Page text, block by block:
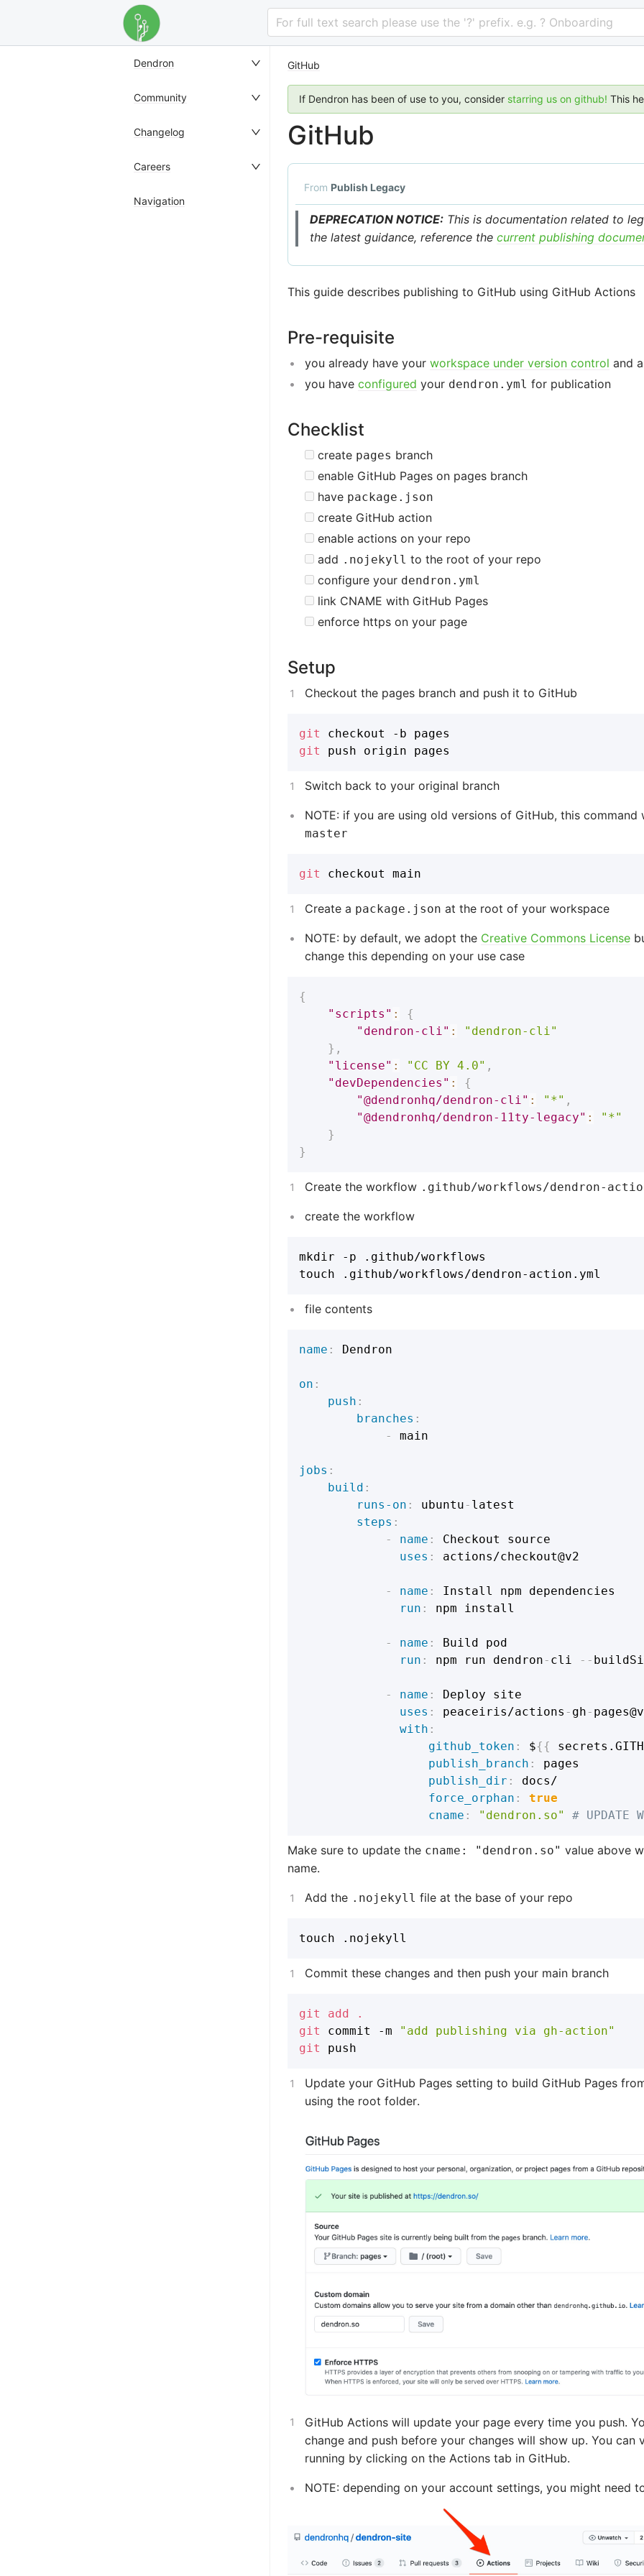
For full text search please use the '?' prefix. e.g. ? Onboarding
Dendron
Community
Changelog
Careers
Navigation
GitHub
If Dendron has been of use to you, consider starring us on github! This
GitHub
From Publish Legacy
DEPRECATION NOTICE: This is documentation related to
the latest guidance, reference the current publishing
This guide describes publishing to GitHub using GitHub Actions
Pre-requisite
you already have your workspace under version control and
you have configured your dendron.yml for publication
Checklist
create pages branch
enable GitHub Pages on pages branch
have package.json
create GitHub action
enable actions on your repo
add .nojekyll to the root of your repo
configure your dendron.yml
link CNAME with GitHub Pages
enforce https on your page
Setup
Checkout the pages branch and push it to GitHub
git
git
Switch back to your original branch
NOTE: if you are using old versions of GitHub, this command
master
git
Create a package.json at the root of your workspace
NOTE: by default, we adopt the Creative Commons License
change this depending on your use case
{
"scripts" :
{
"dendron-cli" :
"dendron-cli"
} ,
"license" : "CC BY 4.0" ,
"devDependencies" :
{
"@dendronhq/dendron-cli" : "*" ,
"@dendronhq/dendron-11ty-legacy" :
"*"
}
}
Create the workflow .github/workflows/dendron-
create the workflow
mkdir -p .github/workflows
file contents
name : Dendron
on :
push :
branches :
-
main
jobs :
build :
runs-on : ubuntu - latest
steps :
-
name :
Checkout source
uses : actions/checkout@v2
- name :
Install npm dependencies
run : npm install
- name :
Build pod
run : npm run dendron - cli - -
- name :
Deploy site
uses : peaceiris/actions - gh -
with :
github_token : ${{
publish_branch :
pages
publish_dir :
docs/
force_orphan :
true
cname : "dendron.so" # UPDATE
Make sure to update the cname: "dendron.so" value above
name.
Add the .nojekyll file at the base of your repo
Commit these changes and then push your main branch
git add
.
git
commit -m
"add publishing via gh-action"
git
Update your GitHub Pages setting to build GitHub Pages
using the root folder.
GitHub Actions will update your page every time you push.
change and push before your changes will show up. You
running by clicking on the Actions tab in GitHub.
NOTE: depending on your account settings, you might need